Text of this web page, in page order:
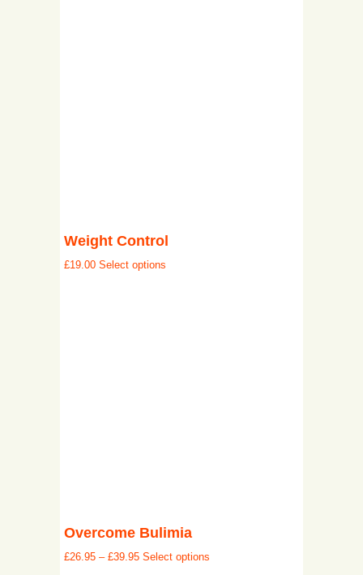
Weight Control
£19.00 Select options
Overcome Bulimia
£26.95 – £39.95 Select options